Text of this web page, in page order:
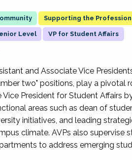
Supporting the Profession
Level VP for Student Affairs
and Associate Vice
two" positions, play a pivotal
Vice President for Student Affairs
areas such as dean of
initiatives, and leading
climate. AVPs also supervise
to address emerging